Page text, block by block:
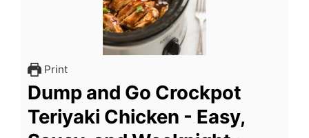
Print
Dump and Go Crockpot
Teriyaki Chicken - Easy,